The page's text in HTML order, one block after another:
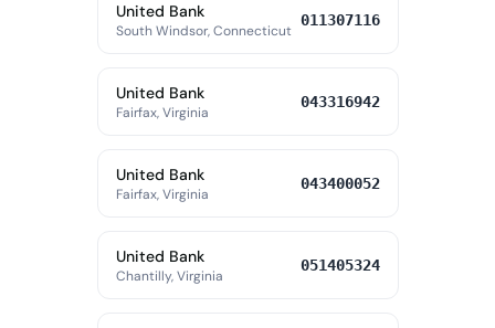
United Bank
South Windsor, Connecticut
011307116
United Bank
Fairfax, Virginia
043316942
United Bank
Fairfax, Virginia
043400052
United Bank
Chantilly, Virginia
051405324